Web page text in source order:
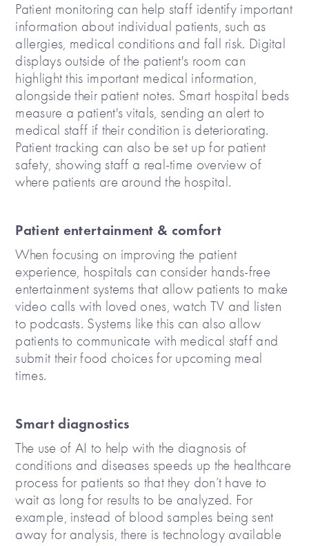
Patient monitoring can help staff identify important
information about individual patients, such as
allergies, medical conditions and fall risk. Digital
displays outside of the patient's room can
highlight this important medical information,
alongside their patient notes. Smart hospital beds
measure a patient's vitals, sending an alert to
medical staff if their condition is deteriorating.
Patient tracking can also be set up for patient
safety, showing staff a real-time overview of
where patients are around the hospital.
Patient entertainment & comfort
When focusing on improving the patient
experience, hospitals can consider hands-free
entertainment systems that allow patients to make
video calls with loved ones, watch TV and listen
to podcasts. Systems like this can also allow
patients to communicate with medical staff and
submit their food choices for upcoming meal
times.
Smart diagnostics
The use of AI to help with the diagnosis of
conditions and diseases speeds up the healthcare
process for patients so that they don’t have to
wait as long for results to be analyzed. For
example, instead of blood samples being sent
away for analysis, there is technology available